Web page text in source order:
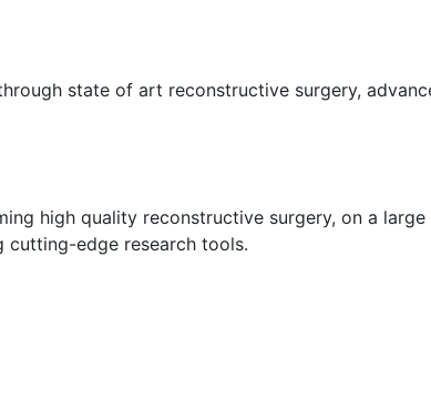
state of art reconstructive surgery,
high quality reconstructive surgery, on a large
cutting-edge research tools.